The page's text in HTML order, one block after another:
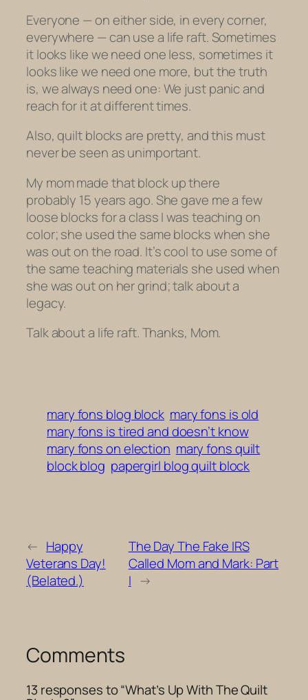
Everyone — on either side, in every corner,
everywhere — can use a life raft. Sometimes
it looks like we need one less, sometimes it
looks like we need one more, but the truth
is, we always need one: We just panic and
reach for it at different times.
Also, quilt blocks are pretty, and this must
never be seen as unimportant.
My mom made that block up there
probably 15 years ago. She gave me a few
loose blocks for a class I was teaching on
color; she used the same blocks when she
was out on the road. It’s cool to use some of
the same teaching materials she used when
she was out on hergrind; talk about a
legacy.
Talk about a life raft. Thanks, Mom.
mary fons blog block mary fons is old
mary fons is tired and doesn’t know
mary fons on election mary fons quilt
block blog papergirl blog quilt block
← Happy
Veterans Day!
(Belated.)
The Day The Fake IRS
Called Mom and Mark: Part
I →
Comments
13 responses to “What’s Up With The Quilt